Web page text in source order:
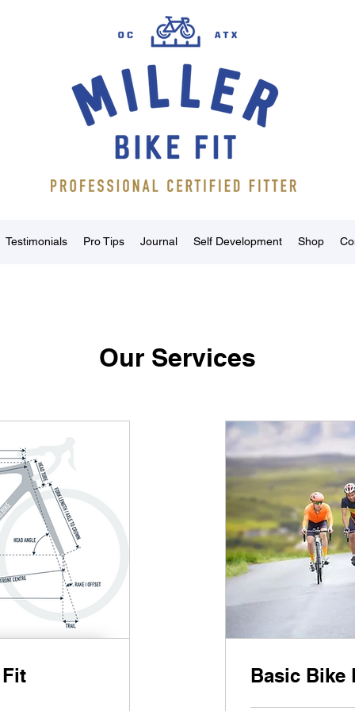
Testimonials Pro Tips Journal Self Development Shop
Our Services
Basic Bike